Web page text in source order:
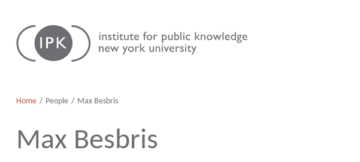
content
Institute
for
Public
Home People Max Besbris
Max Besbris